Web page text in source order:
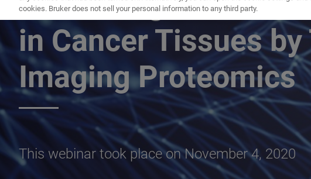
in Cancer Tissues
Imaging Proteomics
This webinar took place on November 4, 2020
cookies. Bruker does not sell your personal information to any third party.